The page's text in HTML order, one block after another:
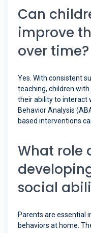
Can
improve
over time?
Yes. With consistent
teaching, children
their ability to interact
Behavior Analysis
based interventions
What role
social
Parents are essential
behaviors at home.